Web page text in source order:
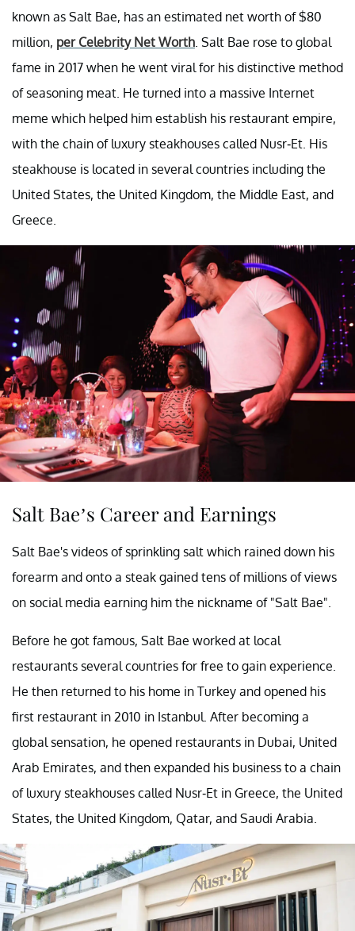
known as Salt Bae, has an estimated net worth of $80
million, per Celebrity Net Worth . Salt Bae rose to global
fame in 2017 when he went viral for his distinctive method
of seasoning meat. He turned into a massive Internet
meme which helped him establish his restaurant empire,
with the chain of luxury steakhouses called Nusr-Et. His
steakhouse is located in several countries including the
United States, the United Kingdom, the Middle East, and
Greece.
Salt Bae’s Career and Earnings
Salt Bae's videos of sprinkling salt which rained down his
forearm and onto a steak gained tens of millions of views
on social media earning him the nickname of "Salt Bae".
Before he got famous, Salt Bae worked at local
restaurants several countries for free to gain experience.
He then returned to his home in Turkey and opened his
first restaurant in 2010 in Istanbul. After becoming a
global sensation, he opened restaurants in Dubai, United
Arab Emirates, and then expanded his business to a chain
of luxury steakhouses called Nusr-Et in Greece, the United
States, the United Kingdom, Qatar, and Saudi Arabia.